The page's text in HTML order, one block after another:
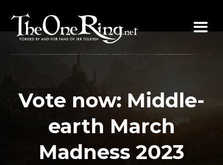
content
Vote now: Middle-
earth March
Madness 2023